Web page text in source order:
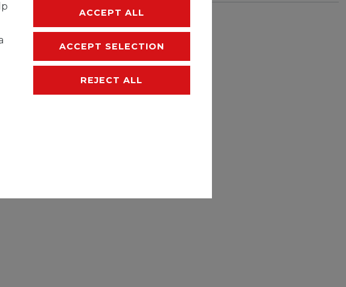
Shipping
ACCEPT ALL
ACCEPT SELECTION
REJECT ALL